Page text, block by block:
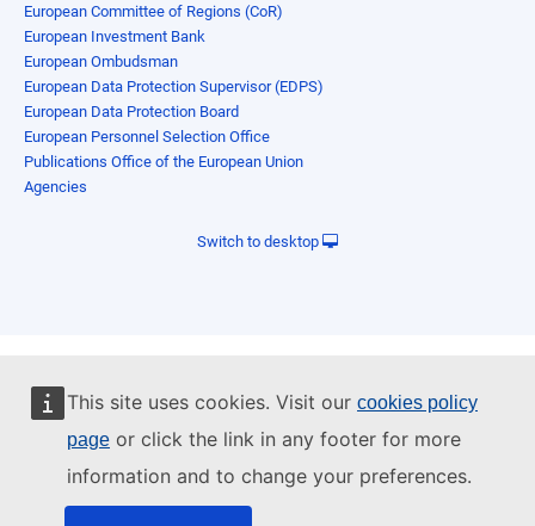
This site uses cookies. Visit our cookies policy
page or click the link in any footer for more
information and to change your preferences.
European Committee of Regions (CoR)
European Investment Bank
European Ombudsman
European Data Protection Supervisor (EDPS)
European Data Protection Board
European Personnel Selection Office
Publications Office of the European Union
Agencies
Switch to desktop